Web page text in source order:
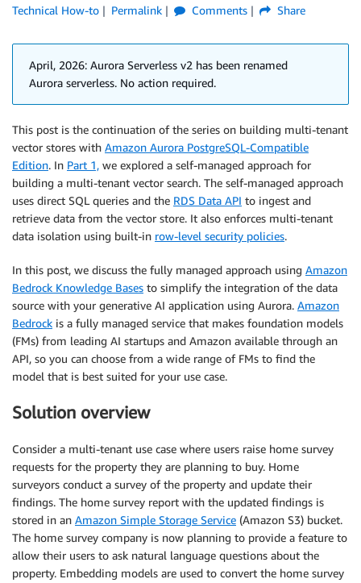
Technical How-to
Permalink Comments Share
April, 2026: Aurora Serverless v2 has been renamed
Aurora serverless. No action required.
This post is the continuation of the series on building multi-tenant
vector stores with Amazon Aurora PostgreSQL-Compatible
Edition. In Part 1, we explored a self-managed approach for
building a multi-tenant vector search. The self-managed approach
uses direct SQL queries and the RDS Data API to ingest and
retrieve data from the vector store. It also enforces multi-tenant
data isolation using built-in row-level security policies.
In this post, we discuss the fully managed approach using Amazon
Bedrock Knowledge Bases to simplify the integration of the data
source with your generative AI application using Aurora. Amazon
Bedrock is a fully managed service that makes foundation models
(FMs) from leading AI startups and Amazon available through an
API, so you can choose from a wide range of FMs to find the
model that is best suited for your use case.
Solution overview
Consider a multi-tenant use case where users raise home survey
requests for the property they are planning to buy. Home
surveyors conduct a survey of the property and update their
findings. The home survey report with the updated findings is
stored in an Amazon Simple Storage Service (Amazon S3) bucket.
The home survey company is now planning to provide a feature to
allow their users to ask natural language questions about the
property. Embedding models are used to convert the home survey